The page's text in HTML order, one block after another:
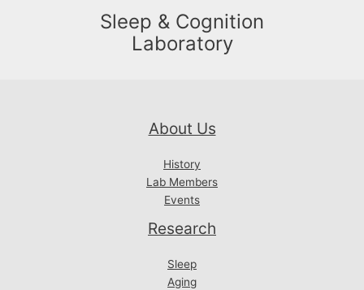
Sleep & Cognition
Laboratory
About Us
History
Lab Members
Events
Research
Sleep
Aging